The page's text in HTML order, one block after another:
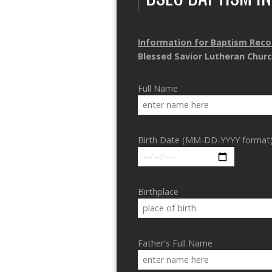
Information for Baptism
Blessed Savior Lutheran
Full Name
Birth Date (MM-DD-YYYY format)
Birthplace
Father's Full Name